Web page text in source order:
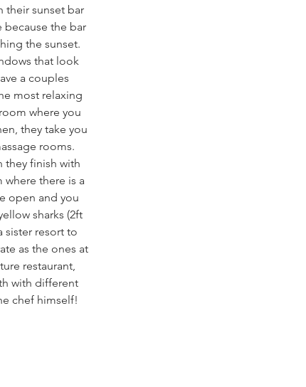
their sunset bar
because the bar
the sunset.
that look
a couples
most relaxing
where you
they take you
rooms.
they finish with
there is a
open and you
sharks (2ft
sister resort to
as the ones at
restaurant,
with different
chef himself!